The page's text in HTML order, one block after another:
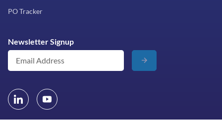
PO Tracker
Newsletter Signup